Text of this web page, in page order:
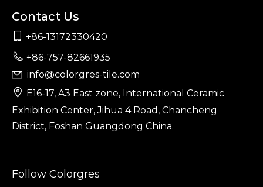
Contact Us
 +86-13172330420
 +86-757-82661935
 info@colorgres-tile.com
 E16-17, A3 East zone, International Ceramic
Exhibition Center, Jihua 4 Road, Chancheng
District, Foshan Guangdong China.
Follow Colorgres